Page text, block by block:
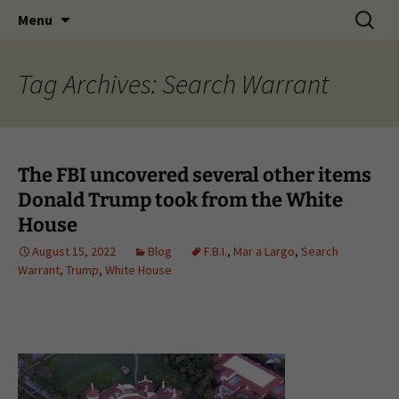
Menu
Search
for:
Tag Archives: Search Warrant
The FBI uncovered several other items
Donald Trump took from the White
House
August 15, 2022 Blog F.B.I., Mar a Largo, Search
Warrant, Trump, White House